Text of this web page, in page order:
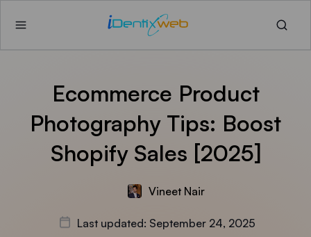
Ecommerce Product
Photography Tips: Boost
Shopify Sales [2025]
Vineet Nair
Last updated: September 24, 2025